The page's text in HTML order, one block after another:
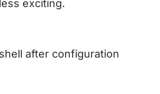
exciting.
after configuration